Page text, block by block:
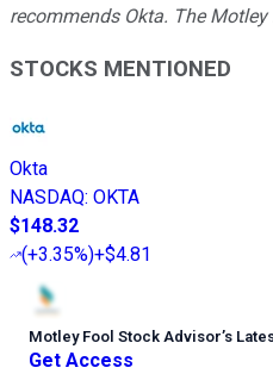
recommends Okta. The Motley
STOCKS MENTIONED
Okta
NASDAQ: OKTA
$148.32
(+3.35%)+$4.81
Motley Fool Stock Advisor’s
Get Access